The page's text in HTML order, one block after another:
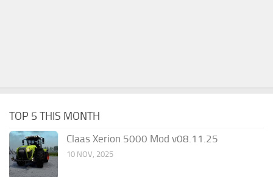
TOP 5 THIS MONTH
Claas Xerion 5000 Mod v08.11.25
10 NOV, 2025